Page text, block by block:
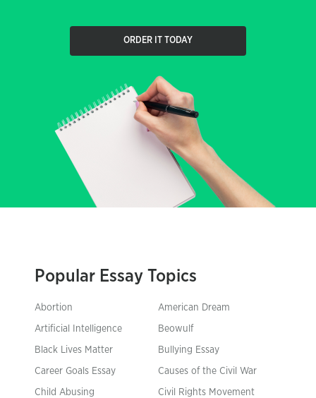
ORDER IT TODAY
Popular Essay Topics
Abortion American Dream
Artificial Intelligence Beowulf
Black Lives Matter Bullying Essay
Career Goals Essay Causes of the Civil War
Child Abusing Civil Rights Movement